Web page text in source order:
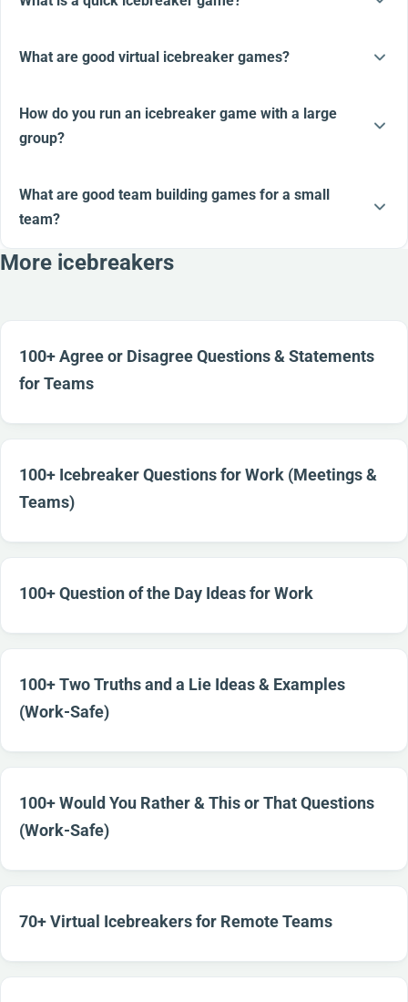
What are good virtual icebreaker games?
How do you run an icebreaker game with a large
group?
What are good team building games for a small
team?
More icebreakers
100+ Agree or Disagree Questions & Statements
for Teams
100+ Icebreaker Questions for Work (Meetings &
Teams)
100+ Question of the Day Ideas for Work
100+ Two Truths and a Lie Ideas & Examples
(Work-Safe)
100+ Would You Rather & This or That Questions
(Work-Safe)
70+ Virtual Icebreakers for Remote Teams